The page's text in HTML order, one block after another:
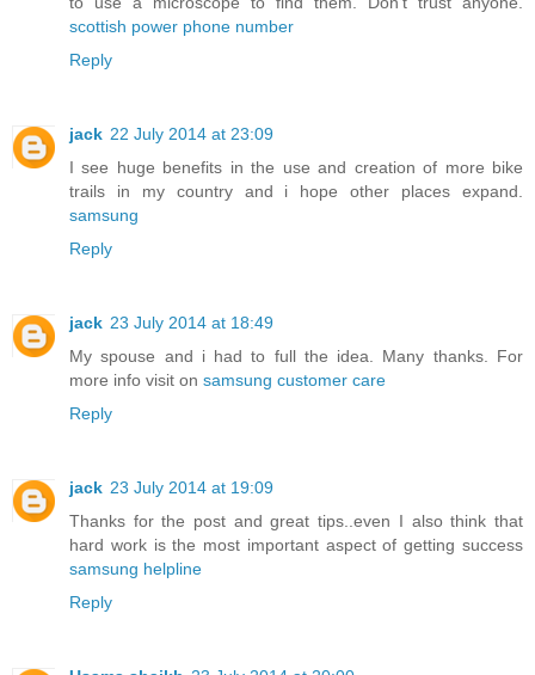
scottish power phone number
Reply
jack 22 July 2014 at 23:09
I see huge benefits in the use and creation of more bike
trails in my country and i hope other places expand.
samsung
Reply
jack 23 July 2014 at 18:49
My spouse and i had to full the idea. Many thanks. For
more info visit on samsung customer care
Reply
jack 23 July 2014 at 19:09
Thanks for the post and great tips..even I also think that
hard work is the most important aspect of getting success
samsung helpline
Reply